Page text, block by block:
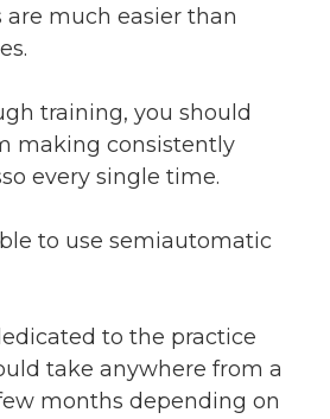
much easier than
training, you should
making consistently
every single time.
to use semiautomatic
to the practice
take anywhere from a
months depending on